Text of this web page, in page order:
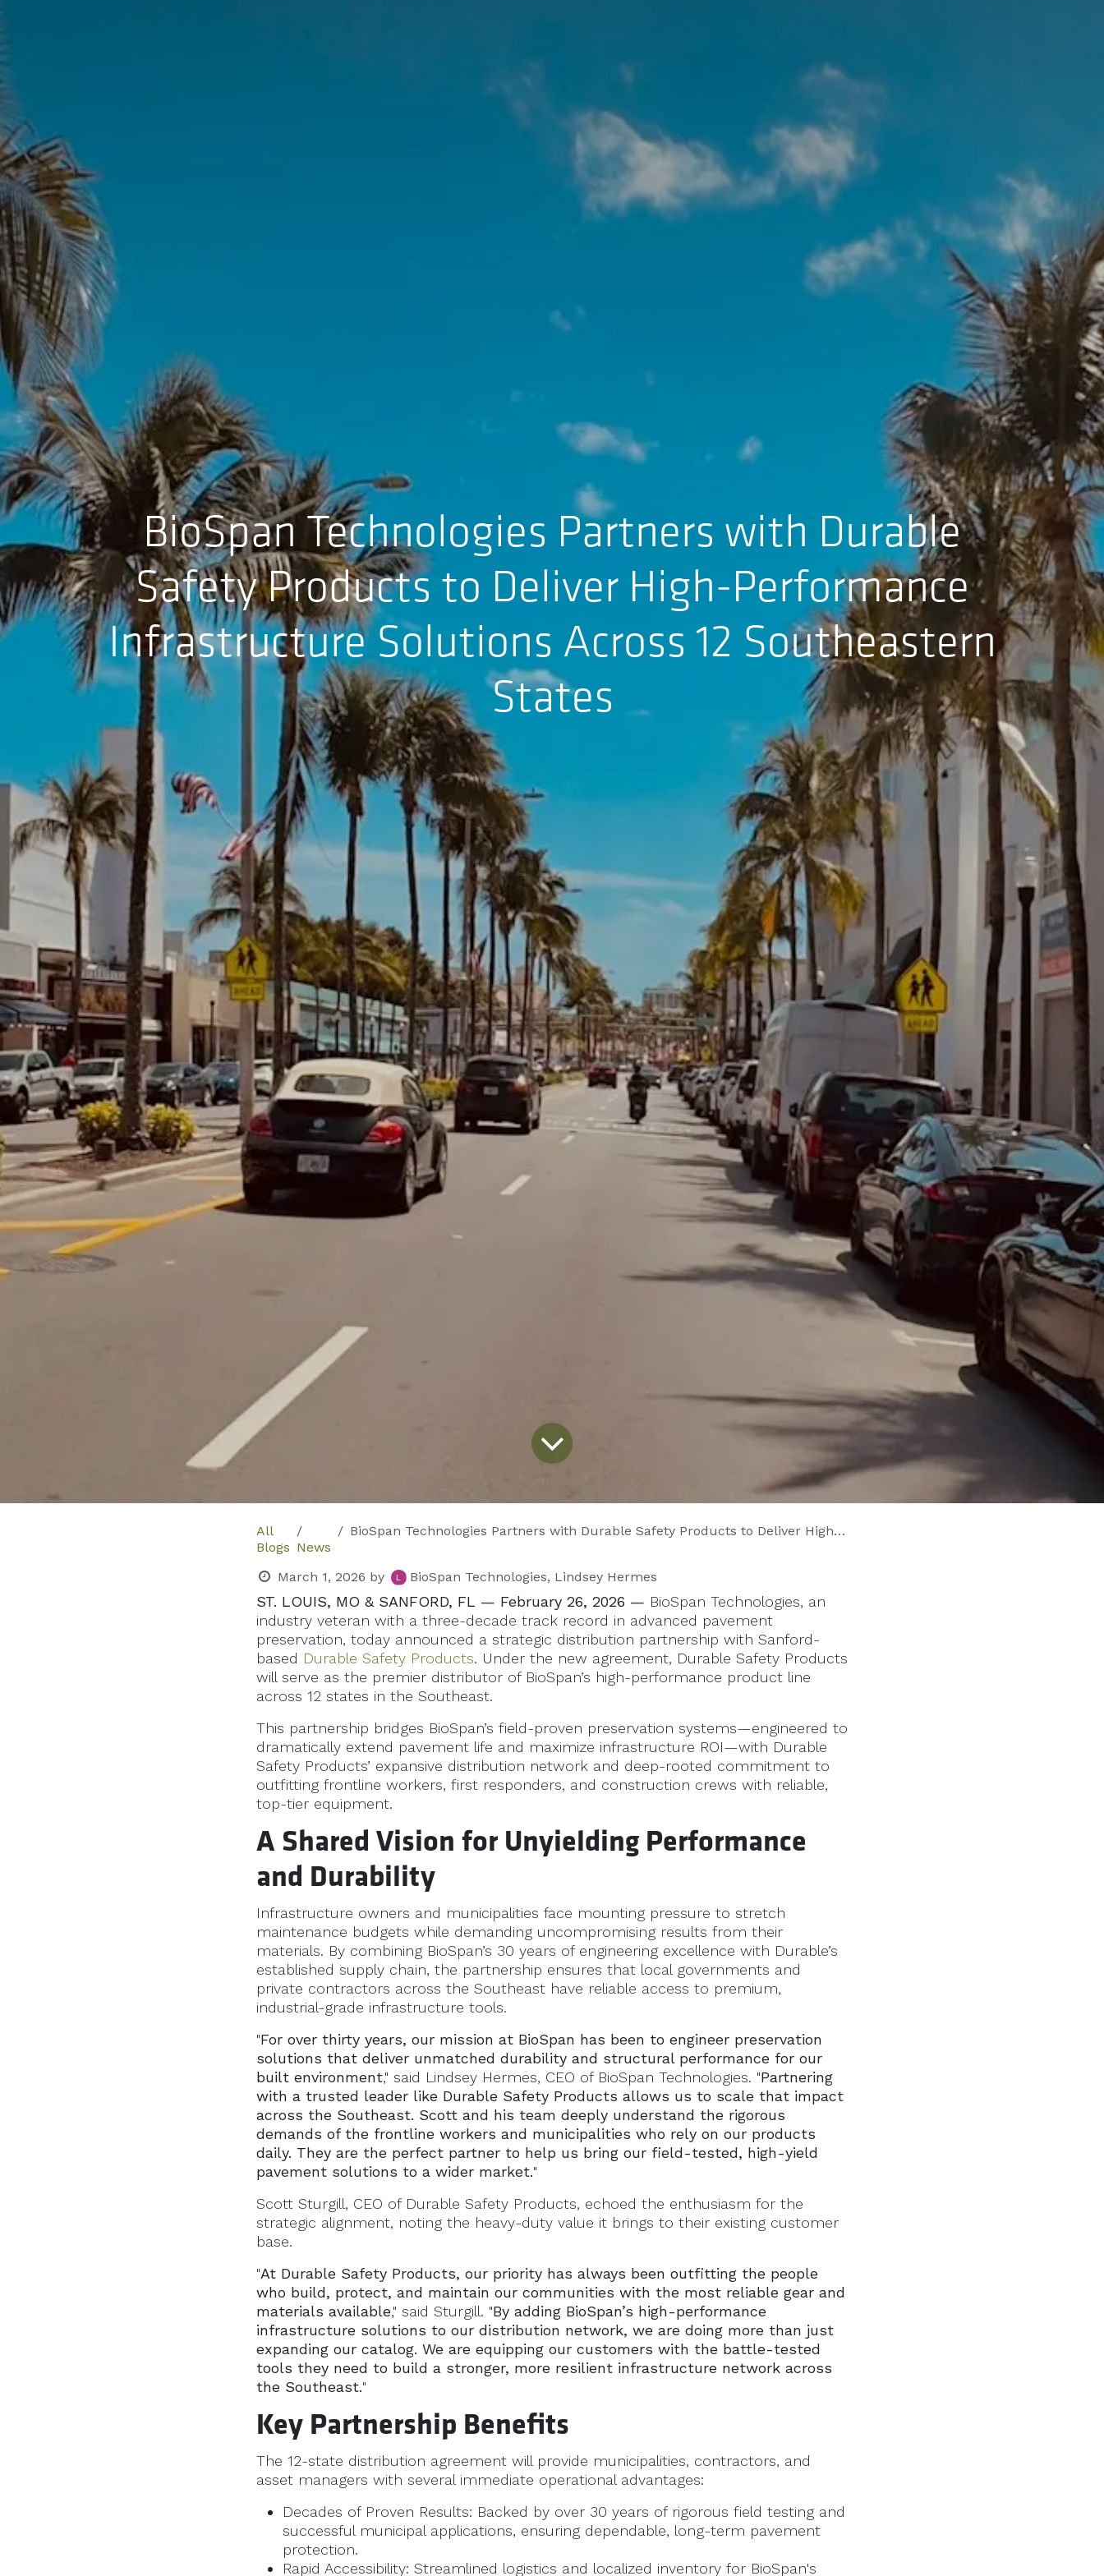
BioSpan Technologies Partners with Durable
Safety Products to Deliver High-Performance
Infrastructure Solutions Across 12 Southeastern
States
All
Blogs News
BioSpan Technologies Partners with Durable Safety Products to Deliver High-Performance Infrastructure Solutions Across 12 Southeastern States
March 1, 2026 by BioSpan Technologies, Lindsey Hermes
ST. LOUIS, MO & SANFORD, FL — February 26, 2026 — BioSpan Technologies, an
industry veteran with a three-decade track record in advanced pavement
preservation, today announced a strategic distribution partnership with Sanford-
based Durable Safety Products. Under the new agreement, Durable Safety Products
will serve as the premier distributor of BioSpan’s high-performance product line
across 12 states in the Southeast.
This partnership bridges BioSpan’s field-proven preservation systems—engineered to
dramatically extend pavement life and maximize infrastructure ROI—with Durable
Safety Products’ expansive distribution network and deep-rooted commitment to
outfitting frontline workers, first responders, and construction crews with reliable,
top-tier equipment.
A Shared Vision for Unyielding Performance
and Durability
Infrastructure owners and municipalities face mounting pressure to stretch
maintenance budgets while demanding uncompromising results from their
materials. By combining BioSpan’s 30 years of engineering excellence with Durable’s
established supply chain, the partnership ensures that local governments and
private contractors across the Southeast have reliable access to premium,
industrial-grade infrastructure tools.
"For over thirty years, our mission at BioSpan has been to engineer preservation
solutions that deliver unmatched durability and structural performance for our
built environment," said Lindsey Hermes, CEO of BioSpan Technologies. "Partnering
with a trusted leader like Durable Safety Products allows us to scale that impact
across the Southeast. Scott and his team deeply understand the rigorous
demands of the frontline workers and municipalities who rely on our products
daily. They are the perfect partner to help us bring our field-tested, high-yield
pavement solutions to a wider market."
Scott Sturgill, CEO of Durable Safety Products, echoed the enthusiasm for the
strategic alignment, noting the heavy-duty value it brings to their existing customer
base.
"At Durable Safety Products, our priority has always been outfitting the people
who build, protect, and maintain our communities with the most reliable gear and
materials available," said Sturgill. "By adding BioSpan’s high-performance
infrastructure solutions to our distribution network, we are doing more than just
expanding our catalog. We are equipping our customers with the battle-tested
tools they need to build a stronger, more resilient infrastructure network across
the Southeast."
Key Partnership Benefits
The 12-state distribution agreement will provide municipalities, contractors, and
asset managers with several immediate operational advantages:
Decades of Proven Results: Backed by over 30 years of rigorous field testing and
successful municipal applications, ensuring dependable, long-term pavement
protection.
Rapid Accessibility: Streamlined logistics and localized inventory for BioSpan's